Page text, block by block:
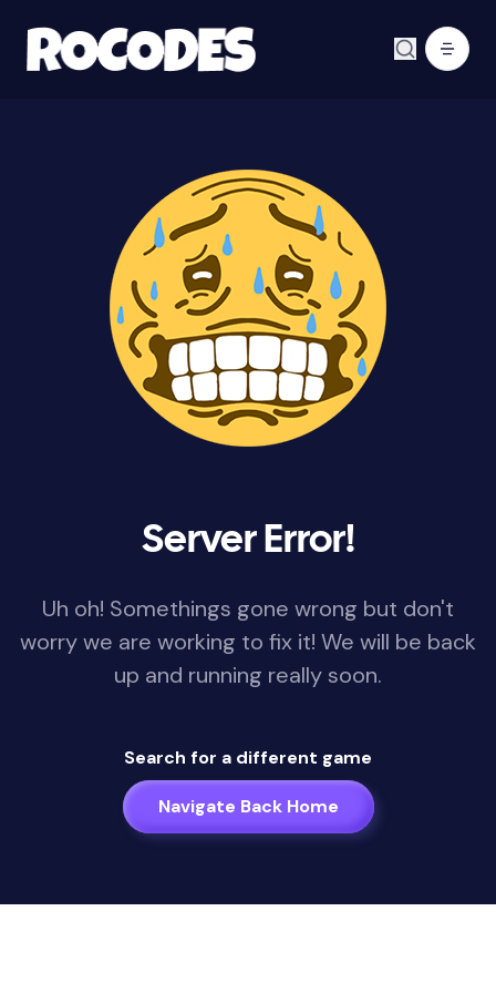
Server Error!
Uh oh! Somethings gone wrong but don't
worry we are working to fix it! We will be back
up and running really soon.
Search for a different game
Navigate Back Home